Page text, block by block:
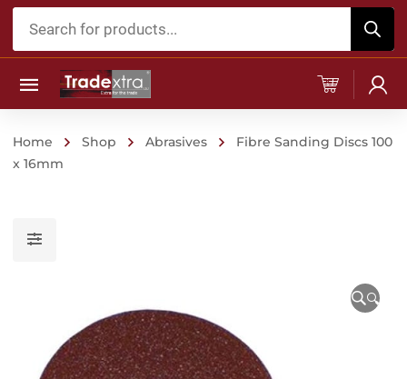
Products
Home Shop Abrasives
Fibre Sanding Discs 100
x 16mm
🔍